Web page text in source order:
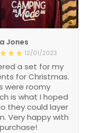
Jones
12/01/2023
a set for my
for Christmas.
were roomy
is what I hoped
they could layer
Very happy with